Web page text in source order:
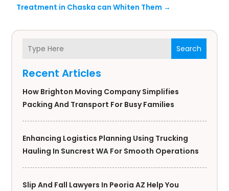
Search
Recent Articles
How Brighton Moving Company Simplifies
Packing And Transport For Busy Families
Enhancing Logistics Planning Using Trucking
Hauling In Suncrest WA For Smooth Operations
Slip And Fall Lawyers In Peoria AZ Help You
Treatment in Chaska can Whiten Them →